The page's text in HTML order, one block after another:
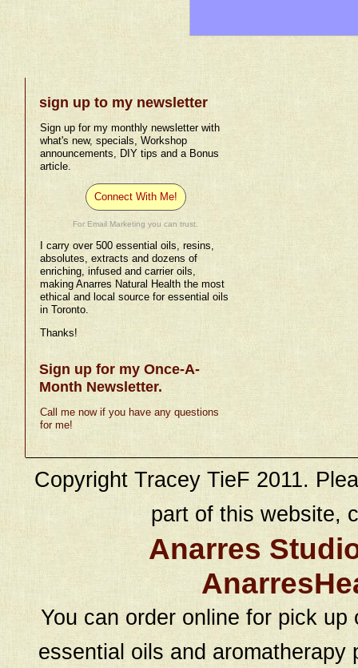
sign up to my newsletter
Sign up for my monthly newsletter with
what's new, specials, Workshop
announcements, DIY tips and a Bonus
article.
Connect With Me!
For Email Marketing you can trust.
I carry over 500 essential oils, resins,
absolutes, extracts and dozens of
enriching, infused and carrier oils,
making Anarres Natural Health the most
ethical and local source for essential oils
in Toronto.
Thanks!
Sign up for my Once-A-
Month Newsletter.
Call me now if you have any questions
for me!
Copyright Tracey TieF 2011.
part of this website,
Anarres
You can order online for pick
essential oils and